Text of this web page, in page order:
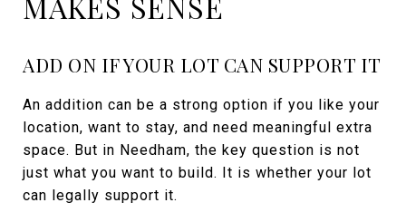
ADD ON IF YOUR LOT CAN SUPPORT IT
An addition can be a strong option if you like your
location, want to stay, and need meaningful extra
space. But in Needham, the key question is not
just what you want to build. It is whether your lot
can legally support it.